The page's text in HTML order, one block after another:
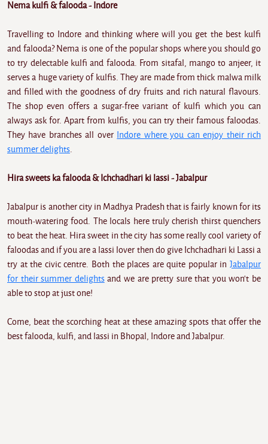
Nema kulfi & falooda - Indore
Travelling to Indore and thinking where will you get the best kulfi
and falooda? Nema is one of the popular shops where you should go
to try delectable kulfi and falooda. From sitafal, mango to anjeer, it
serves a huge variety of kulfis. They are made from thick malwa milk
and filled with the goodness of dry fruits and rich natural flavours.
The shop even offers a sugar-free variant of kulfi which you can
always ask for. Apart from kulfis, you can try their famous faloodas.
They have branches all over
Indore where you can enjoy their rich
summer delights
Hira sweets ka falooda & Ichchadhari ki lassi - Jabalpur
Jabalpur is another city in Madhya Pradesh that is fairly known for its
mouth-watering food. The locals here truly cherish thirst quenchers
to beat the heat. Hira sweet in the city has some really cool variety of
faloodas and if you are a lassi lover then do give Ichchadhari ki Lassi a
try at the civic centre. Both the places are quite popular in Jabalpur
for their summer delightsand we are pretty sure that you won't be
able to stop at just one!
Come, beat the scorching heat at these amazing spots that offer the
best falooda, kulfi, and lassi in Bhopal, Indore and Jabalpur.